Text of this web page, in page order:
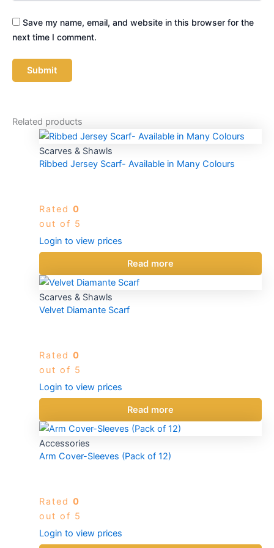
Save my name, email, and website in this browser for the
next time I comment.
Related products
Scarves & Shawls
Ribbed Jersey Scarf- Available in Many Colours
Rated 0
out of 5
Login to view prices
Read more
Scarves & Shawls
Velvet Diamante Scarf
Rated 0
out of 5
Login to view prices
Read more
Accessories
Arm Cover-Sleeves (Pack of 12)
Rated 0
out of 5
Login to view prices